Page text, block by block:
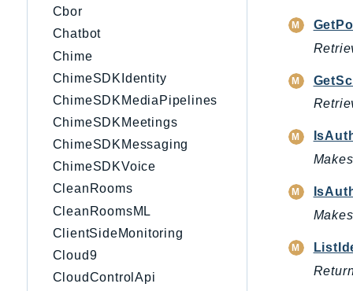
Cbor
Chatbot
Chime
ChimeSDKIdentity
ChimeSDKMediaPipelines
ChimeSDKMeetings
ChimeSDKMessaging
ChimeSDKVoice
CleanRooms
CleanRoomsML
ClientSideMonitoring
Cloud9
CloudControlApi